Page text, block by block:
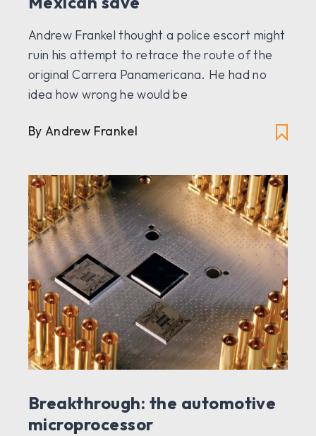
Andrew Frankel thought a police escort might
ruin his attempt to retrace the route of the
original Carrera Panamericana. He had no
idea how wrong he would be
By Andrew Frankel
Breakthrough: the automotive
microprocessor